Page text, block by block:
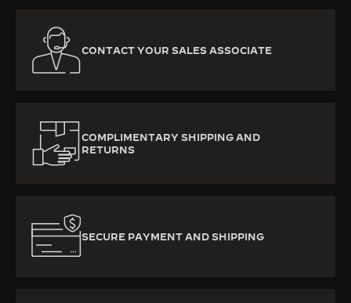
CONTACT YOUR SALES ASSOCIATE
COMPLIMENTARY SHIPPING AND
RETURNS
SECURE PAYMENT AND SHIPPING